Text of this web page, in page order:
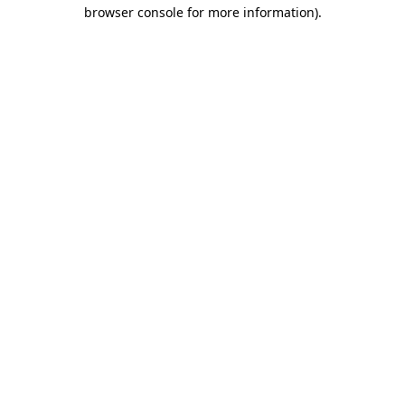
browser console for more information).